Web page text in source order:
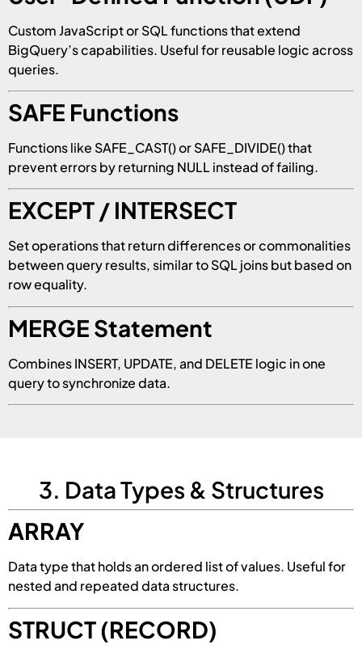
Custom JavaScript or SQL functions that extend
BigQuery’s capabilities. Useful for reusable logic across
queries.
SAFE Functions
Functions like SAFE_CAST() or SAFE_DIVIDE() that
prevent errors by returning NULL instead of failing.
EXCEPT / INTERSECT
Set operations that return differences or commonalities
between query results, similar to SQL joins but based on
row equality.
MERGE Statement
Combines INSERT, UPDATE, and DELETE logic in one
query to synchronize data.
3. Data Types & Structures
ARRAY
Data type that holds an ordered list of values. Useful for
nested and repeated data structures.
STRUCT (RECORD)